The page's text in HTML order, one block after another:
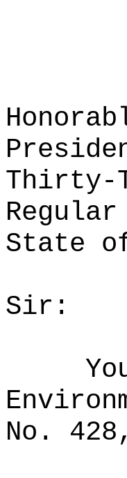
Thirty-
State
Sir:
No.